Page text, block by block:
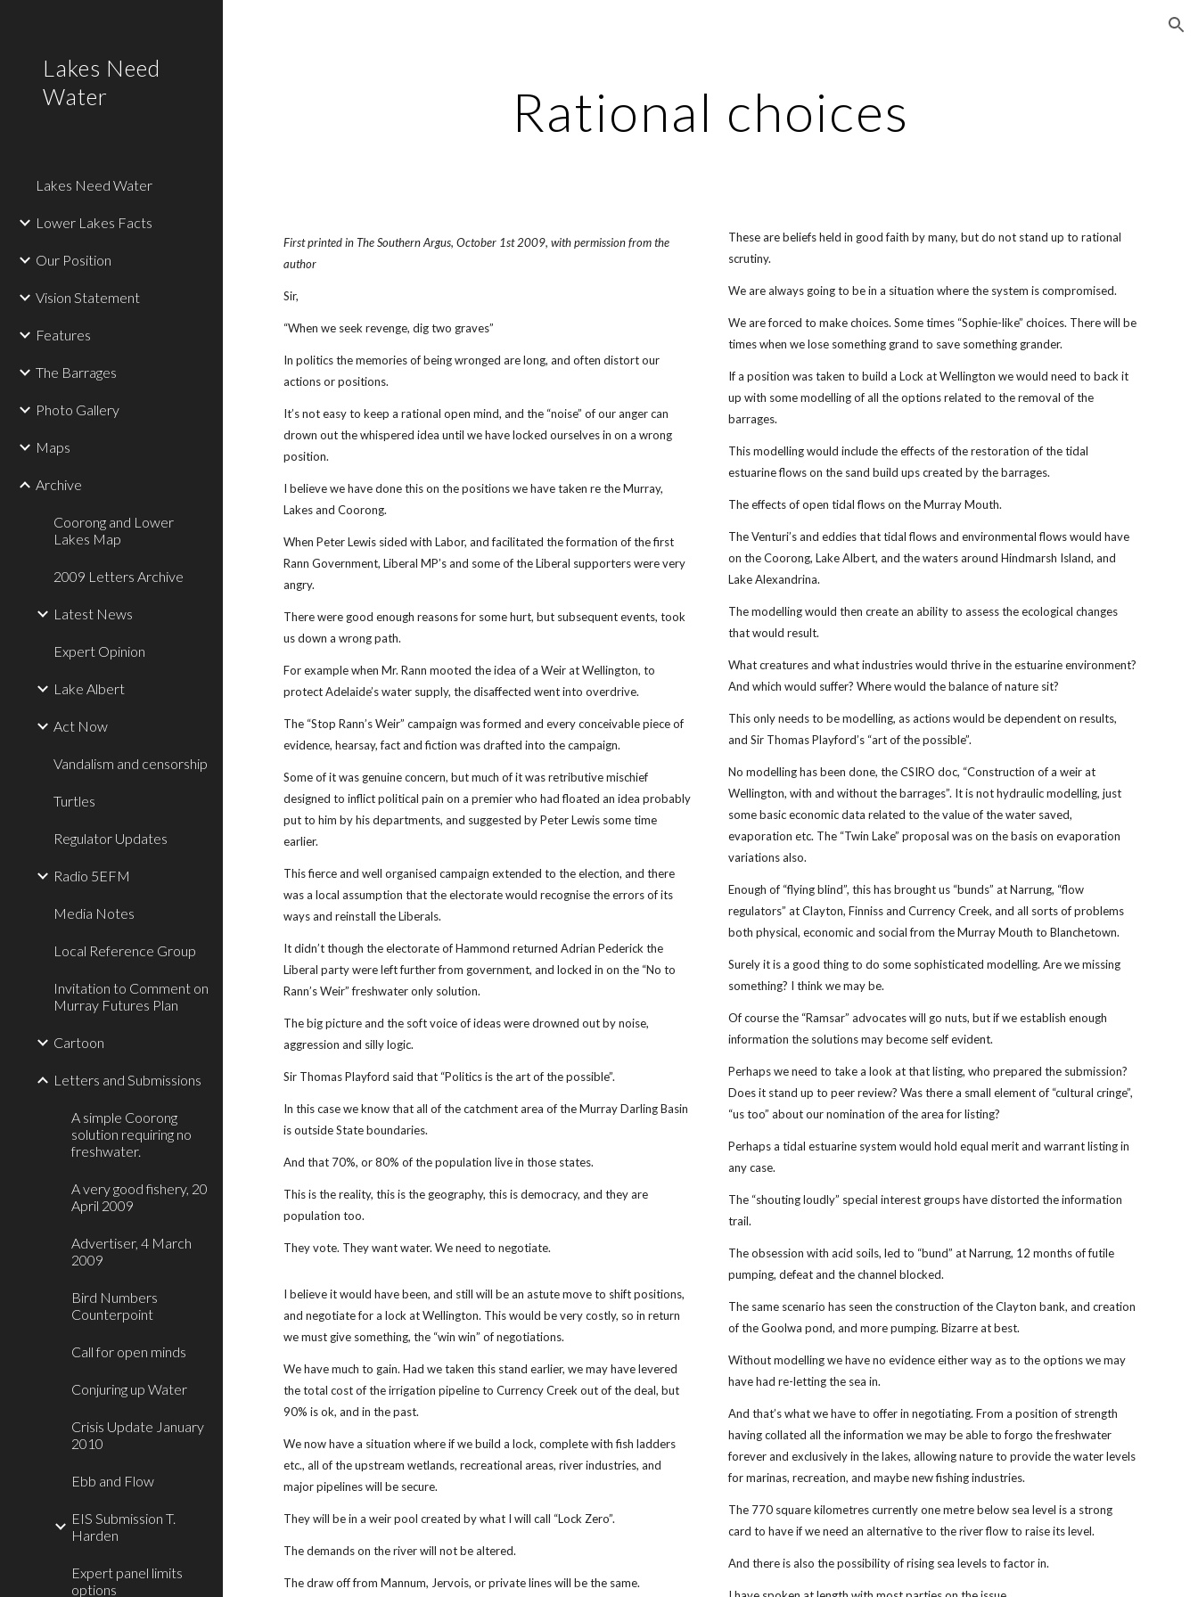
Lakes Need
Water
Lakes Need Water
Lower Lakes Facts
Our Position
Vision Statement
Features
The Barrages
Photo Gallery
Maps
Archive
Coorong and Lower
Lakes Map
2009 Letters Archive
Latest News
Expert Opinion
Lake Albert
Act Now
Vandalism and censorship
Turtles
Regulator Updates
Radio 5EFM
Media Notes
Local Reference Group
Invitation to Comment on
Murray Futures Plan
Cartoon
Letters and Submissions
A simple Coorong
solution requiring no
freshwater.
A very good fishery, 20
April 2009
Advertiser, 4 March
2009
Bird Numbers
Counterpoint
Call for open minds
Conjuring up Water
Crisis Update January
2010
Ebb and Flow
EIS Submission T.
Harden
Expert panel limits
options
Rational choices
First printed in The Southern Argus, October 1st 2009, with permission from the
author
Sir,
“When we seek revenge, dig two graves”
In politics the memories of being wronged are long, and often distort our
actions or positions.
It’s not easy to keep a rational open mind, and the “noise” of our anger can
drown out the whispered idea until we have locked ourselves in on a wrong
position.
I believe we have done this on the positions we have taken re the Murray,
Lakes and Coorong.
When Peter Lewis sided with Labor, and facilitated the formation of the first
Rann Government, Liberal MP’s and some of the Liberal supporters were very
angry.
There were good enough reasons for some hurt, but subsequent events, took
us down a wrong path.
For example when Mr. Rann mooted the idea of a Weir at Wellington, to
protect Adelaide’s water supply, the disaffected went into overdrive.
The “Stop Rann’s Weir” campaign was formed and every conceivable piece of
evidence, hearsay, fact and fiction was drafted into the campaign.
Some of it was genuine concern, but much of it was retributive mischief
designed to inflict political pain on a premier who had floated an idea probably
put to him by his departments, and suggested by Peter Lewis some time
earlier.
This fierce and well organised campaign extended to the election, and there
was a local assumption that the electorate would recognise the errors of its
ways and reinstall the Liberals.
It didn’t though the electorate of Hammond returned Adrian Pederick the
Liberal party were left further from government, and locked in on the “No to
Rann’s Weir” freshwater only solution.
The big picture and the soft voice of ideas were drowned out by noise,
aggression and silly logic.
Sir Thomas Playford said that “Politics is the art of the possible”.
In this case we know that all of the catchment area of the Murray Darling Basin
is outside State boundaries.
And that 70%, or 80% of the population live in those states.
This is the reality, this is the geography, this is democracy, and they are
population too.
They vote. They want water. We need to negotiate.
I believe it would have been, and still will be an astute move to shift positions,
and negotiate for a lock at Wellington. This would be very costly, so in return
we must give something, the “win win” of negotiations.
We have much to gain. Had we taken this stand earlier, we may have levered
the total cost of the irrigation pipeline to Currency Creek out of the deal, but
90% is ok, and in the past.
We now have a situation where if we build a lock, complete with fish ladders
etc., all of the upstream wetlands, recreational areas, river industries, and
major pipelines will be secure.
They will be in a weir pool created by what I will call “Lock Zero”.
The demands on the river will not be altered.
The draw off from Mannum, Jervois, or private lines will be the same.
These are beliefs held in good faith by many, but do not stand up to rational
scrutiny.
We are always going to be in a situation where the system is compromised.
We are forced to make choices. Some times “Sophie-like” choices. There will be
times when we lose something grand to save something grander.
If a position was taken to build a Lock at Wellington we would need to back it
up with some modelling of all the options related to the removal of the
barrages.
This modelling would include the effects of the restoration of the tidal
estuarine flows on the sand build ups created by the barrages.
The effects of open tidal flows on the Murray Mouth.
The Venturi’s and eddies that tidal flows and environmental flows would have
on the Coorong, Lake Albert, and the waters around Hindmarsh Island, and
Lake Alexandrina.
The modelling would then create an ability to assess the ecological changes
that would result.
What creatures and what industries would thrive in the estuarine environment?
And which would suffer? Where would the balance of nature sit?
This only needs to be modelling, as actions would be dependent on results,
and Sir Thomas Playford’s “art of the possible”.
No modelling has been done, the CSIRO doc, “Construction of a weir at
Wellington, with and without the barrages”. It is not hydraulic modelling, just
some basic economic data related to the value of the water saved,
evaporation etc. The “Twin Lake” proposal was on the basis on evaporation
variations also.
Enough of “flying blind”, this has brought us “bunds” at Narrung, “flow
regulators” at Clayton, Finniss and Currency Creek, and all sorts of problems
both physical, economic and social from the Murray Mouth to Blanchetown.
Surely it is a good thing to do some sophisticated modelling. Are we missing
something? I think we may be.
Of course the “Ramsar” advocates will go nuts, but if we establish enough
information the solutions may become self evident.
Perhaps we need to take a look at that listing, who prepared the submission?
Does it stand up to peer review? Was there a small element of “cultural cringe”,
“us too” about our nomination of the area for listing?
Perhaps a tidal estuarine system would hold equal merit and warrant listing in
any case.
The “shouting loudly” special interest groups have distorted the information
trail.
The obsession with acid soils, led to “bund” at Narrung, 12 months of futile
pumping, defeat and the channel blocked.
The same scenario has seen the construction of the Clayton bank, and creation
of the Goolwa pond, and more pumping. Bizarre at best.
Without modelling we have no evidence either way as to the options we may
have had re-letting the sea in.
And that’s what we have to offer in negotiating. From a position of strength
having collated all the information we may be able to forgo the freshwater
forever and exclusively in the lakes, allowing nature to provide the water levels
for marinas, recreation, and maybe new fishing industries.
The 770 square kilometres currently one metre below sea level is a strong
card to have if we need an alternative to the river flow to raise its level.
And there is also the possibility of rising sea levels to factor in.